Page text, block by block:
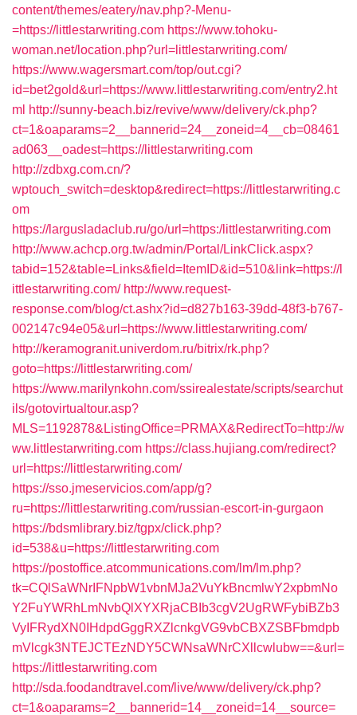
content/themes/eatery/nav.php?-Menu-
=https://littlestarwriting.com https://www.tohoku-
woman.net/location.php?url=littlestarwriting.com/
https://www.wagersmart.com/top/out.cgi?
id=bet2gold&url=https://www.littlestarwriting.com/entry2.ht
ml http://sunny-beach.biz/revive/www/delivery/ck.php?
ct=1&oaparams=2__bannerid=24__zoneid=4__cb=08461
ad063__oadest=https://littlestarwriting.com
http://zdbxg.com.cn/?
wptouch_switch=desktop&redirect=https://littlestarwriting.c
om
https://largusladaclub.ru/go/url=https:/littlestarwriting.com
http://www.achcp.org.tw/admin/Portal/LinkClick.aspx?
tabid=152&table=Links&field=ItemID&id=510&link=https://l
ittlestarwriting.com/ http://www.request-
response.com/blog/ct.ashx?id=d827b163-39dd-48f3-b767-
002147c94e05&url=https://www.littlestarwriting.com/
http://keramogranit.univerdom.ru/bitrix/rk.php?
goto=https://littlestarwriting.com/
https://www.marilynkohn.com/ssirealestate/scripts/searchut
ils/gotovirtualtour.asp?
MLS=1192878&ListingOffice=PRMAX&RedirectTo=http://w
ww.littlestarwriting.com https://class.hujiang.com/redirect?
url=https://littlestarwriting.com/
https://sso.jmeservicios.com/app/g?
ru=https://littlestarwriting.com/russian-escort-in-gurgaon
https://bdsmlibrary.biz/tgpx/click.php?
id=538&u=https://littlestarwriting.com
https://postoffice.atcommunications.com/lm/lm.php?
tk=CQlSaWNrIFNpbW1vbnMJa2VuYkBncmlwY2xpbmNo
Y2FuYWRhLmNvbQlXYXRjaCBIb3cgV2UgRWFybiBZb3
VyIFRydXN0IHdpdGggRXZlcnkgVG9vbCBXZSBFbmdpb
mVlcgk3NTEJCTEzNDY5CWNsaWNrCXllcwlubw==&url=
https://littlestarwriting.com
http://sda.foodandtravel.com/live/www/delivery/ck.php?
ct=1&oaparams=2__bannerid=14__zoneid=14__source=